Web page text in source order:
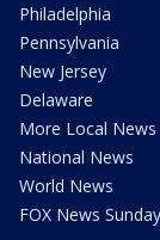
Philadelphia
Pennsylvania
New Jersey
Delaware
More Local News
National News
World News
FOX News Sunday